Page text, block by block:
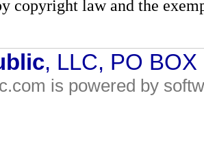
copyright law and the
, LLC, PO
is powered by